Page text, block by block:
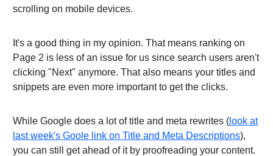
scrolling on mobile devices.
It's a good thing in my opinion. That means ranking on
Page 2 is less of an issue for us since search users aren't
clicking "Next" anymore. That also means your titles and
snippets are even more important to get the clicks.
While Google does a lot of title and meta rewrites ( look at
last week's Goole link on Title and Meta Descriptions),
you can still get ahead of it by proofreading your content.